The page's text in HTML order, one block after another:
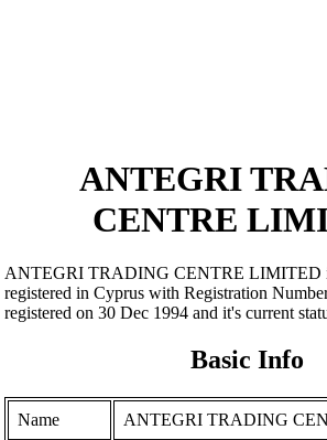
ANTEGRI
CENTRE
ANTEGRI TRADING CENTRE LIMITED
registered in Cyprus with Registration
registered on 30 Dec 1994 and it's current
Basic Info
Name ANTEGRI TRADING